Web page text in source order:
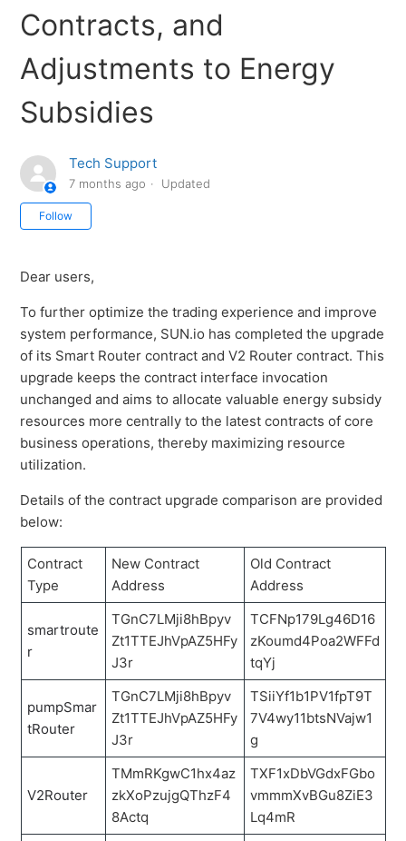
Contracts, and
Adjustments to Energy
Subsidies
Tech Support
7 months ago Updated
Follow
Dear users,
To further optimize the trading experience and improve
system performance, SUN.io has completed the upgrade
of its Smart Router contract and V2 Router contract. This
upgrade keeps the contract interface invocation
unchanged and aims to allocate valuable energy subsidy
resources more centrally to the latest contracts of core
business operations, thereby maximizing resource
utilization.
Details of the contract upgrade comparison are provided
below:
Contract
Type
New Contract
Address
Old Contract
Address
smartroute
r
TGnC7LMji8hBpyv
Zt1TTEJhVpAZ5HFy
J3r
TCFNp179Lg46D16
zKoumd4Poa2WFFd
tqYj
pumpSmar
tRouter
TGnC7LMji8hBpyv
Zt1TTEJhVpAZ5HFy
J3r
TSiiYf1b1PV1fpT9T
7V4wy11btsNVajw1
g
V2Router
TMmRKgwC1hx4az
zkXoPzujgQThzF4
8Actq
TXF1xDbVGdxFGbo
vmmmXvBGu8ZiE3
Lq4mR